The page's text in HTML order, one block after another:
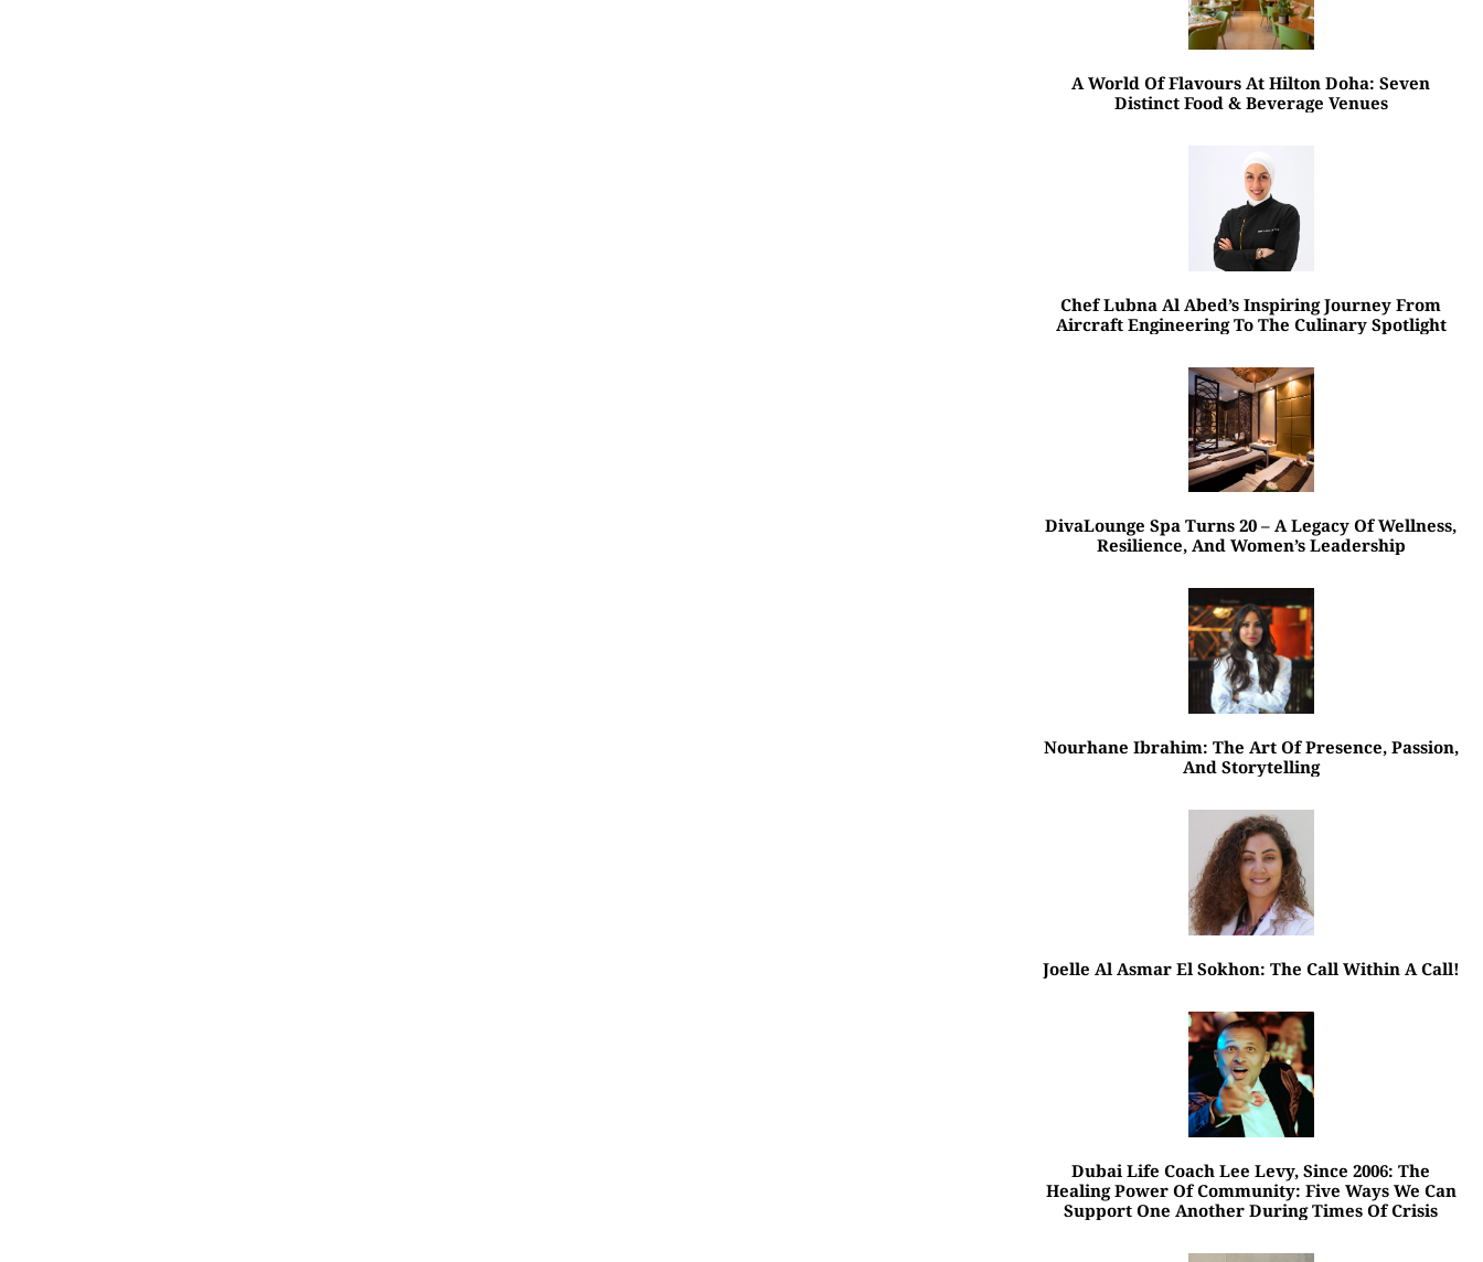
A World Of Flavours At Hilton Doha: Seven
Distinct Food & Beverage Venues
Chef Lubna Al Abed’s Inspiring Journey From
Aircraft Engineering To The Culinary Spotlight
DivaLounge Spa Turns 20 – A Legacy Of Wellness,
Resilience, And Women’s Leadership
Nourhane Ibrahim: The Art Of Presence, Passion,
And Storytelling
Joelle Al Asmar El Sokhon: The Call Within A Call!
Dubai Life Coach Lee Levy, Since 2006: The
Healing Power Of Community: Five Ways We Can
Support One Another During Times Of Crisis